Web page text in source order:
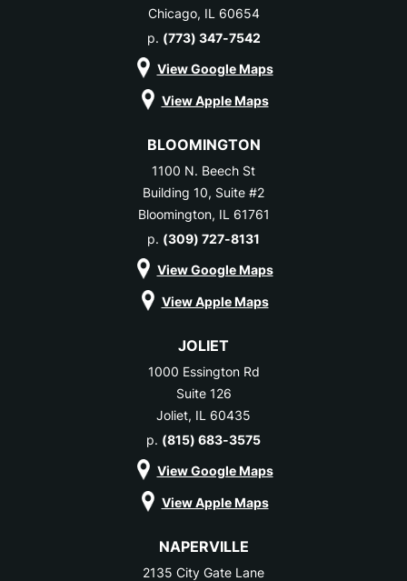
Chicago, IL 60654
p. (773) 347-7542
View Google Maps
View Apple Maps
BLOOMINGTON
1100 N. Beech St
Building 10, Suite #2
Bloomington, IL 61761
p. (309) 727-8131
View Google Maps
View Apple Maps
JOLIET
1000 Essington Rd
Suite 126
Joliet, IL 60435
p. (815) 683-3575
View Google Maps
View Apple Maps
NAPERVILLE
2135 City Gate Lane